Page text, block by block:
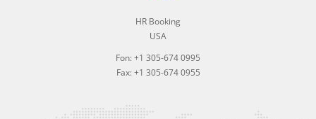
HR Booking
USA
Fon: +1 305-674 0995
Fax: +1 305-674 0955